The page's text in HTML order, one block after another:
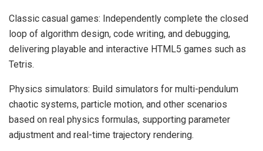
Classic casual games: Independently complete the closed
loop of algorithm design, code writing, and debugging,
delivering playable and interactive HTML5 games such as
Tetris.
Physics simulators: Build simulators for multi-pendulum
chaotic systems, particle motion, and other scenarios
based on real physics formulas, supporting parameter
adjustment and real-time trajectory rendering.